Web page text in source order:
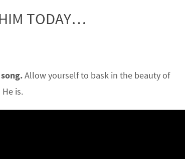
TODAY…
Allow yourself to bask in the beauty of
is.